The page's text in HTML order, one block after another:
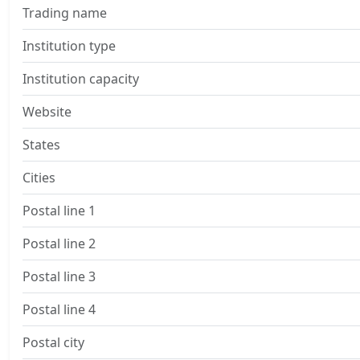
Trading name
Institution type
Institution capacity
Website
States
Cities
Postal line 1
Postal line 2
Postal line 3
Postal line 4
Postal city